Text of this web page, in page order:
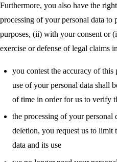
Furthermore, you also have the
processing of your personal data to
purposes, (ii) with your consent or
exercise or defense of legal claims
you contest the accuracy of this
use of your personal data shall
of time in order for us to verify
the processing of your
deletion, you request us to limit
data and its use